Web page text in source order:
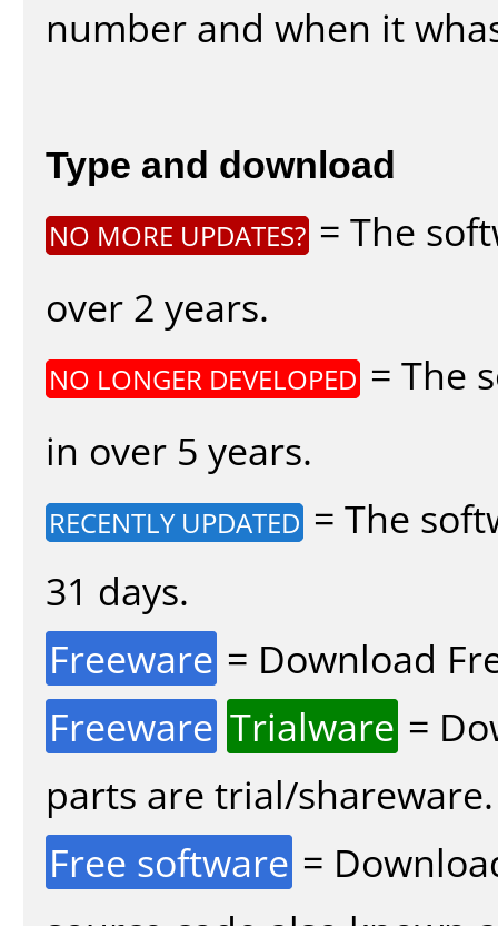
number and when it
Type and download
NO MORE UPDATES? = The
over 2 years.
NO LONGER DEVELOPED = The
in over 5 years.
RECENTLY UPDATED = The
31 days.
Freeware = Download
Freeware Trialware =
parts are trial/shareware.
Free software =